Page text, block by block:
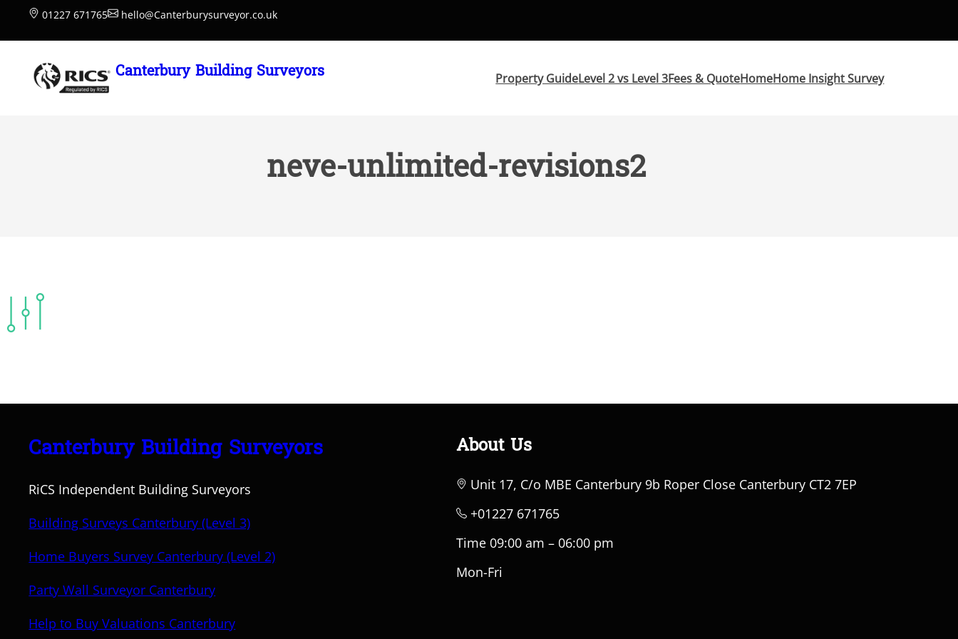
01227 671765 hello@Canterburysurveyor.co.uk
Canterbury Building Surveyors Property GuideLevel 2 vs Level 3Fees & QuoteHomeHome Insight Survey
neve-unlimited-revisions2
Canterbury Building Surveyors
RiCS Independent Building Surveyors
Building Surveys Canterbury (Level 3)
Home Buyers Survey Canterbury (Level 2)
Party Wall Surveyor Canterbury
Help to Buy Valuations Canterbury
About Us
Unit 17, C/o MBE Canterbury 9b Roper Close Canterbury CT2 7EP
+01227 671765
Time 09:00 am – 06:00 pm
Mon-Fri